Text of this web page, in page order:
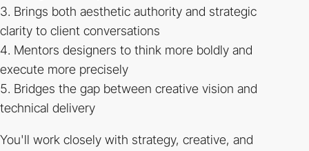
Brings both aesthetic authority and strategic
clarity to client conversations
Mentors designers to think more boldly and
execute more precisely
Bridges the gap between creative vision and
technical delivery
You'll work closely with strategy, creative, and